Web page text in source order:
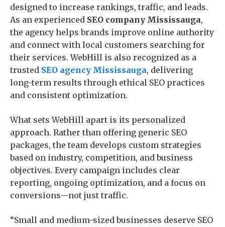
designed to increase rankings, traffic, and leads.
As an experienced SEO company Mississauga,
the agency helps brands improve online authority
and connect with local customers searching for
their services. WebHill is also recognized as a
trusted SEO agency Mississauga, delivering
long-term results through ethical SEO practices
and consistent optimization.
What sets WebHill apart is its personalized
approach. Rather than offering generic SEO
packages, the team develops custom strategies
based on industry, competition, and business
objectives. Every campaign includes clear
reporting, ongoing optimization, and a focus on
conversions—not just traffic.
“Small and medium-sized businesses deserve SEO